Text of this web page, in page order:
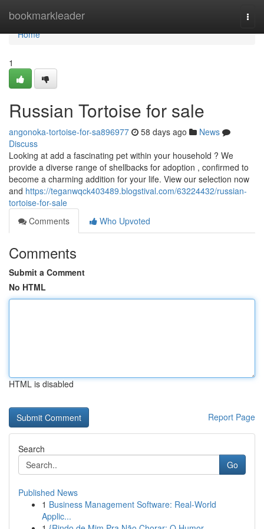
bookmarkleader
Home
Home
1
Russian Tortoise for sale
angonoka-tortoise-for-sa896977 58 days ago
News
Discuss
Looking at add a fascinating pet within your household ? We
provide a diverse range of shellbacks for adoption , confirmed to
become a charming addition for your life. View our selection now
and https://teganwqck403489.blogstival.com/63224432/russian-
tortoise-for-sale
Comments
Who Upvoted
Comments
Submit a Comment
No HTML
HTML is disabled
Report Page
Search
Go
Published News
1 Business Management Software: Real-World
Applic...